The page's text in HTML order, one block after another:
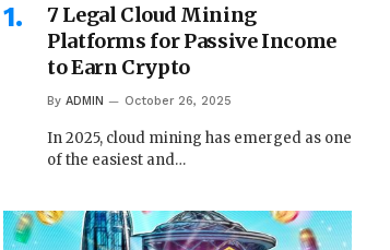
7 Legal Cloud Mining
Platforms for Passive Income
to Earn Crypto
By ADMIN October 26, 2025
In 2025, cloud mining has emerged as one
of the easiest and…